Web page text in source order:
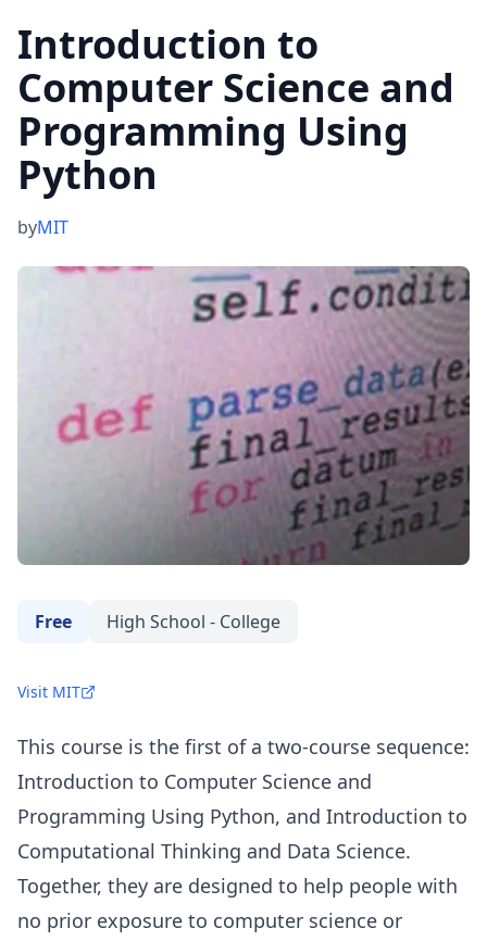
Introduction to
Computer Science and
Programming Using
Python
byMIT
Free High School - College
Visit MIT
This course is the first of a two-course sequence:
Introduction to Computer Science and
Programming Using Python, and Introduction to
Computational Thinking and Data Science.
Together, they are designed to help people with
no prior exposure to computer science or